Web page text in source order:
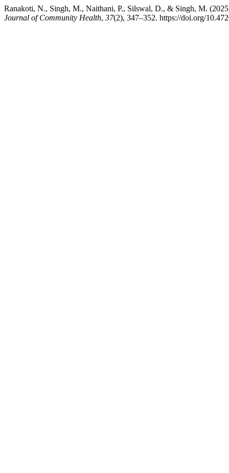
Ranakoti, N., Singh, M., Naithani, P., Silswal, D., & Singh, M.
Journal of Community Health, 37(2), 347–352. https://doi.org/